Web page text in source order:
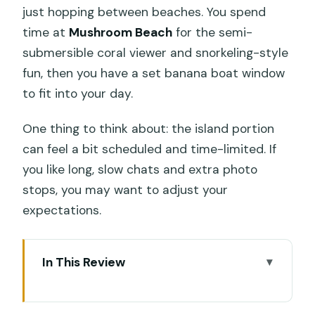
just hopping between beaches. You spend
time at Mushroom Beach for the semi-
submersible coral viewer and snorkeling-style
fun, then you have a set banana boat window
to fit into your day.
One thing to think about: the island portion
can feel a bit scheduled and time-limited. If
you like long, slow chats and extra photo
stops, you may want to adjust your
expectations.
In This Review